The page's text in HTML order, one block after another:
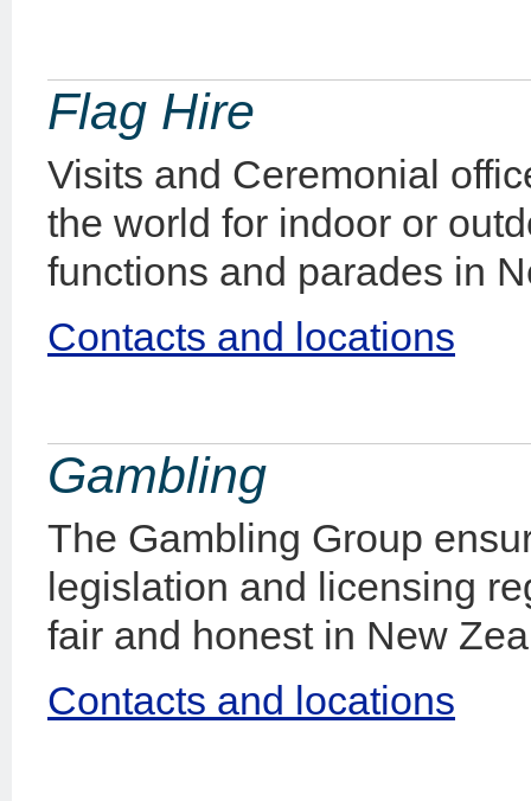
Flag Hire
Visits and Ceremonial
the world for indoor or
functions and parades in
Contacts and locations
Gambling
The Gambling Group
legislation and licensing
fair and honest in New
Contacts and locations